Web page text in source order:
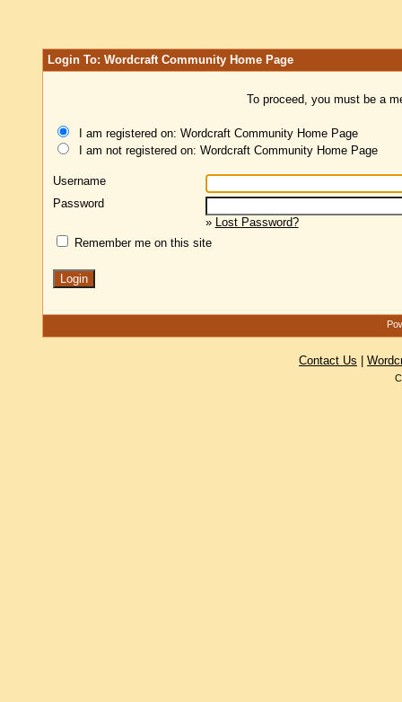
Login To: Wordcraft Community Home Page
To proceed, you must be a
I am registered on: Wordcraft Community Home Page
I am not registered on: Wordcraft Community Home Page
Username
Password
» Lost Password?
Remember me on this site
Contact Us